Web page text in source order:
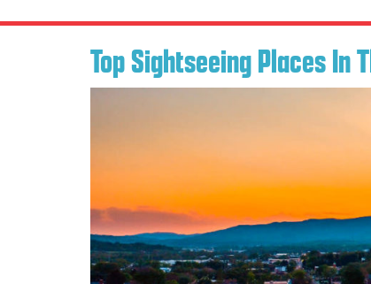
Top Sightseeing Places In